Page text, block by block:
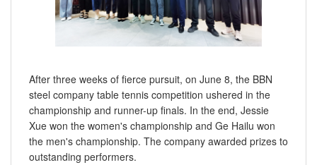
After three weeks of fierce pursuit, on June 8, the BBN
steel company table tennis competition ushered in the
championship and runner-up finals. In the end, Jessie
Xue won the women's championship and Ge Hailu won
the men's championship. The company awarded prizes to
outstanding performers.